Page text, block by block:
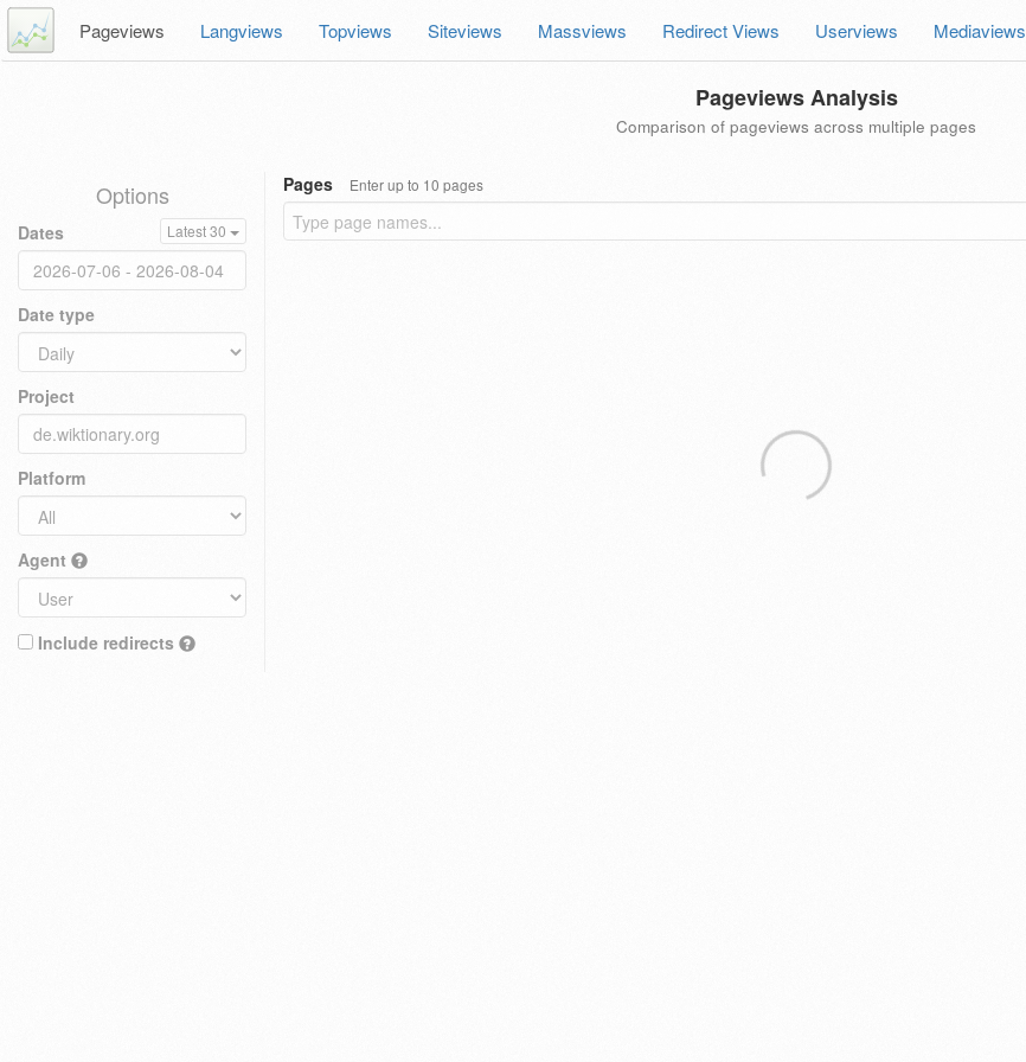
Pageviews Langviews Topviews Siteviews Massviews Redirect Views Userviews Mediaviews
Pageviews Analysis
Comparison of pageviews across multiple pages
Options
Dates Latest 30
Date type
Project
Platform
Agent
Include redirects
Pages Enter up to 10 pages